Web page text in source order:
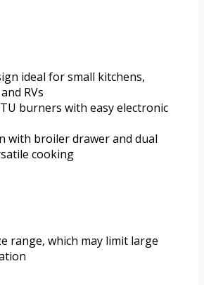
ideal for small kitchens,
RVs
burners with easy electronic
with broiler drawer and dual
cooking
range, which may limit large